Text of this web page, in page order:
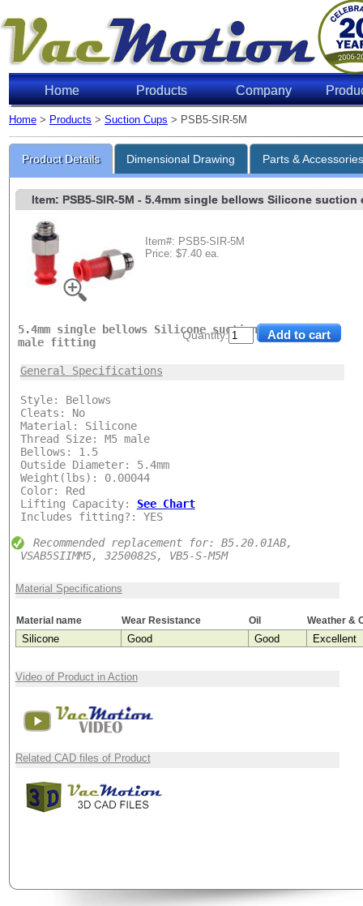
Home Products Company
Home > Products > Suction Cups > PSB5-SIR-5M
Product Details Dimensional Drawing Parts &
Quantity:
Item: PSB5-SIR-5M - 5.4mm single bellows Silicone
Item#: PSB5-SIR-5M
Price: $7.40 ea.
5.4mm single bellows Silicone suction cup with M5
male fitting
General Specifications
Style: Bellows
Cleats: No
Material: Silicone
Thread Size: M5 male
Bellows: 1.5
Outside Diameter: 5.4mm
Weight(lbs): 0.00044
Color: Red
Lifting Capacity: See Chart
Lifting
27"Hg
Includes fitting?: YES
Recommended replacement for: B5.20.01AB,
VSAB5SIIMM5, 3250082S, VB5-S-M5M
Material Specifications
Material name Wear Resistance Oil Weather &
Silicone Good Good Excellent
Video of Product in Action
Related CAD files of Product